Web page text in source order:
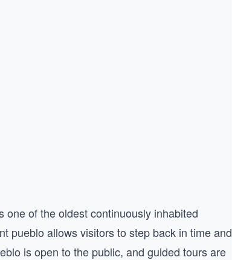
one of the oldest continuously inhabited
pueblo allows visitors to step back in time and
is open to the public, and guided tours are